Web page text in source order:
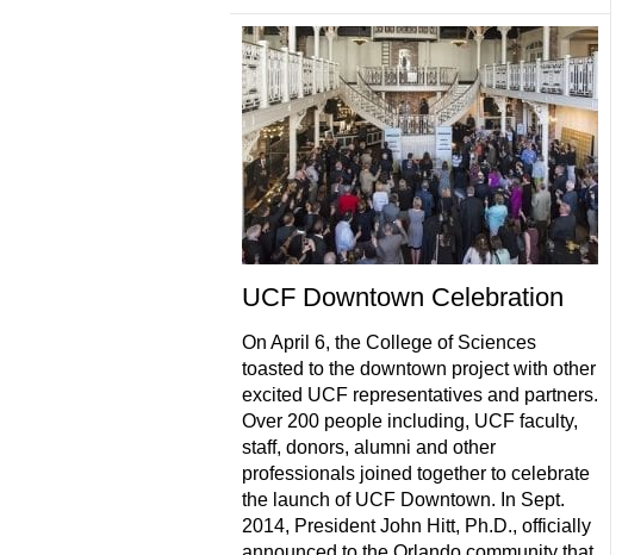
UCF Downtown Celebration
On April 6, the College of Sciences
toasted to the downtown project with other
excited UCF representatives and partners.
Over 200 people including, UCF faculty,
staff, donors, alumni and other
professionals joined together to celebrate
the launch of UCF Downtown. In Sept.
2014, President John Hitt, Ph.D., officially